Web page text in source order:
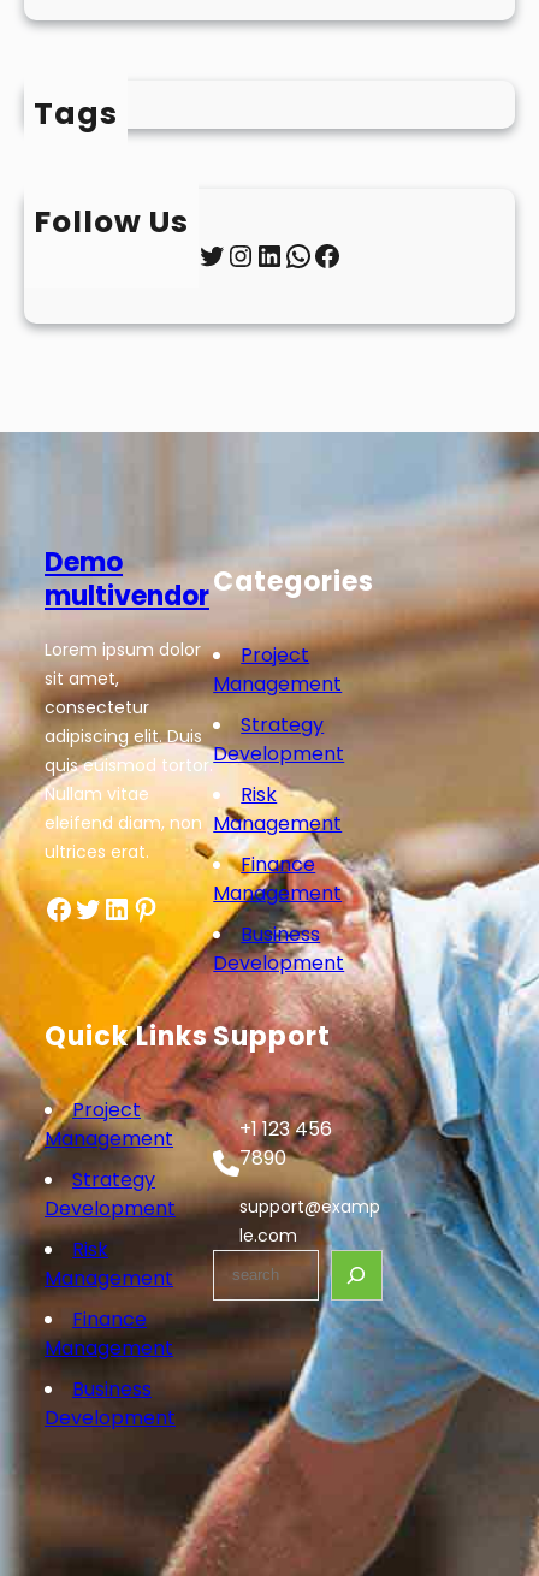
Tags
Follow Us
Twitter InstagramLinkedIn WhatsApp Facebook
Demo
multivendor
Lorem ipsum dolor
sit amet,
consectetur
adipiscing elit. Duis
quis euismod tortor.
Nullam vitae
eleifend diam, non
ultrices erat.
Facebook Twitter LinkedIn Pinterest
Categories
Project
Management
Strategy
Development
Risk
Management
Finance
Management
Business
Development
Quick Links
Project
Management
Strategy
Development
Risk
Management
Finance
Management
Business
Development
Support
+1 123 456
7890
support@examp
le.com
S
a
r
c